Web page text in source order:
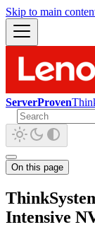
Skip to main
ServerProven
On this page
Intensive